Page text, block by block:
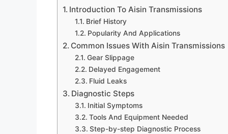
Introduction To Aisin Transmissions
Brief History
Popularity And Applications
Common Issues With Aisin Transmissions
Gear Slippage
Delayed Engagement
Fluid Leaks
Diagnostic Steps
Initial Symptoms
Tools And Equipment Needed
Step-by-step Diagnostic Process